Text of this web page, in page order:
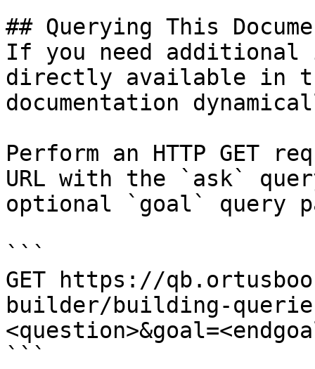
## Querying This
If you need
directly available in
documentation
Perform an HTTP GET
URL with the `ask`
optional `goal` query
```
GET https://
builder/building-
```